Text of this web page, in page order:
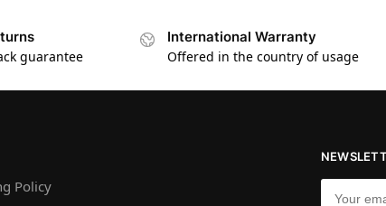
guarantee
International Warranty
Offered in the country of usage
Policy